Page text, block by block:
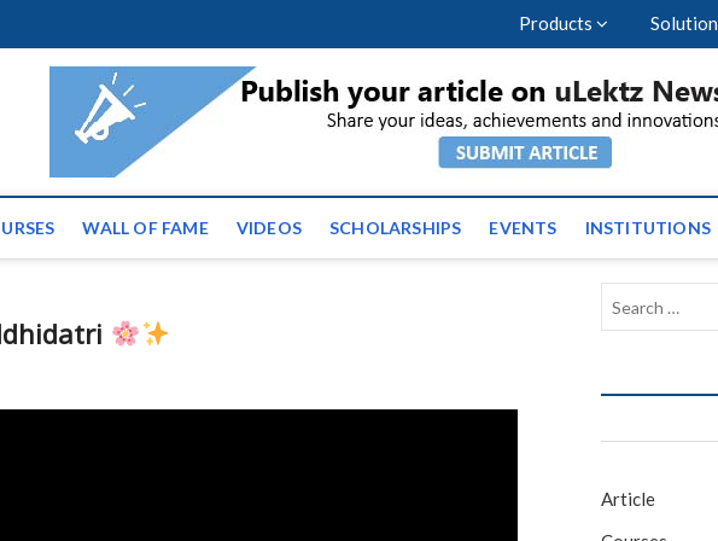
Products
| Latest Educational Events
WALL OF FAME VIDEOS SCHOLARSHIPS EVENTS INSTITUTIONS
Article